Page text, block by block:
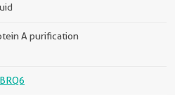
A purification